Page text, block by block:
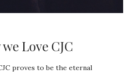
Love CJC
proves to be the eternal